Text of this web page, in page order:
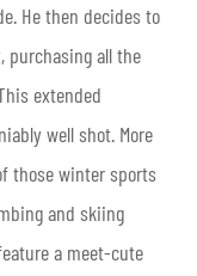
He then decides to
purchasing all the
extended
well shot. More
those winter sports
and skiing
a meet-cute